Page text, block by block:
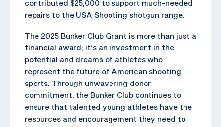
contributed $25,000 to support much-needed
repairs to the USA Shooting shotgun range.
The 2025 Bunker Club Grant is more than just a
financial award; it’s an investment in the
potential and dreams of athletes who
represent the future of American shooting
sports. Through unwavering donor
commitment, the Bunker Club continues to
ensure that talented young athletes have the
resources and encouragement they need to